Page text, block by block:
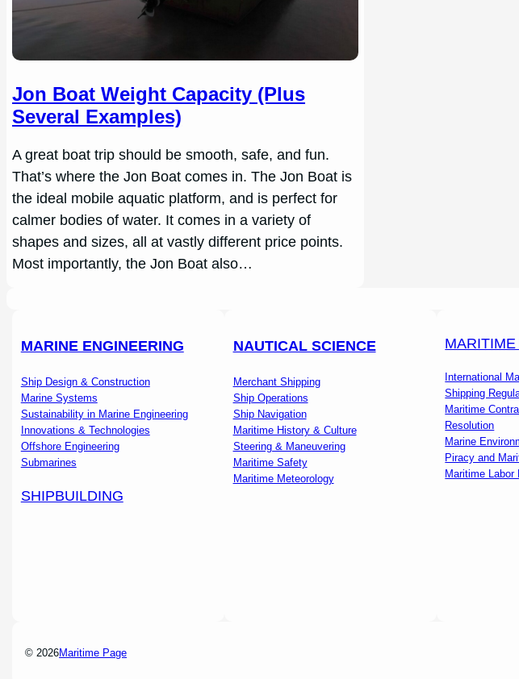
Jon Boat Weight Capacity (Plus
Several Examples)
A great boat trip should be smooth, safe, and fun.
That’s where the Jon Boat comes in. The Jon Boat is
the ideal mobile aquatic platform, and is perfect for
calmer bodies of water. It comes in a variety of
shapes and sizes, all at vastly different price points.
Most importantly, the Jon Boat also…
MARINE ENGINEERING
Ship Design & Construction
Marine Systems
Sustainability in Marine Engineering
Innovations & Technologies
Offshore Engineering
Submarines
SHIPBUILDING
NAUTICAL SCIENCE
Merchant Shipping
Ship Operations
Ship Navigation
Maritime History & Culture
Steering & Maneuvering
Maritime Safety
Maritime Meteorology
MARITIME
International
Shipping
Maritime
Resolution
Marine
Piracy and
Maritime Labor
© 2026Maritime Page